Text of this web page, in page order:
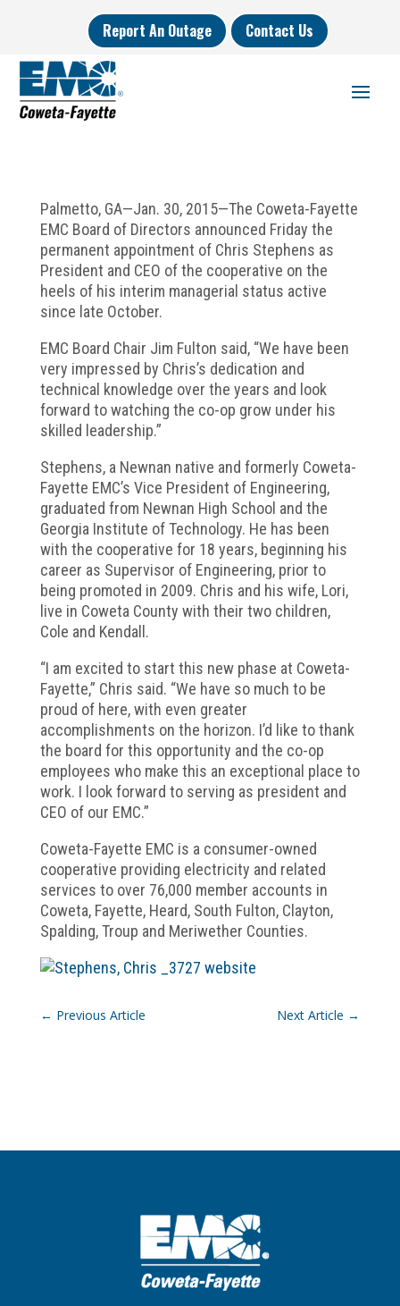
Report An Outage Contact Us
Palmetto, GA—Jan. 30, 2015—The Coweta-Fayette
EMC Board of Directors announced Friday the
permanent appointment of Chris Stephens as
President and CEO of the cooperative on the
heels of his interim managerial status active
since late October.
EMC Board Chair Jim Fulton said, “We have been
very impressed by Chris’s dedication and
technical knowledge over the years and look
forward to watching the co-op grow under his
skilled leadership.”
Stephens, a Newnan native and formerly Coweta-
Fayette EMC’s Vice President of Engineering,
graduated from Newnan High School and the
Georgia Institute of Technology. He has been
with the cooperative for 18 years, beginning his
career as Supervisor of Engineering, prior to
being promoted in 2009. Chris and his wife, Lori,
live in Coweta County with their two children,
Cole and Kendall.
“I am excited to start this new phase at Coweta-
Fayette,” Chris said. “We have so much to be
proud of here, with even greater
accomplishments on the horizon. I’d like to thank
the board for this opportunity and the co-op
employees who make this an exceptional place to
work. I look forward to serving as president and
CEO of our EMC.”
Coweta-Fayette EMC is a consumer-owned
cooperative providing electricity and related
services to over 76,000 member accounts in
Coweta, Fayette, Heard, South Fulton, Clayton,
Spalding, Troup and Meriwether Counties.
← Previous Article Next Article →